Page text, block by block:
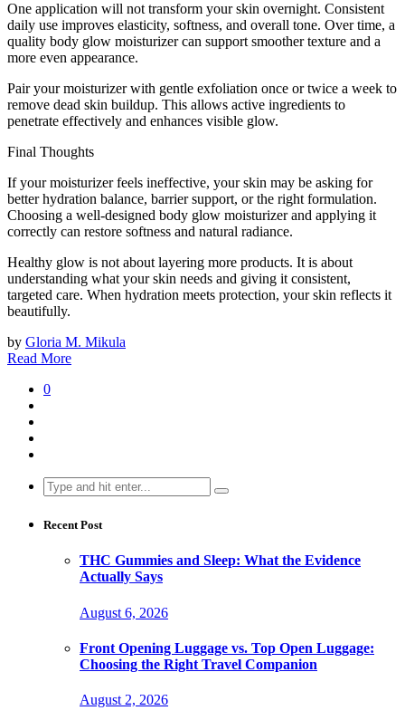
One application will not transform your skin overnight. Consistent
daily use improves elasticity, softness, and overall tone. Over time, a
quality body glow moisturizer can support smoother texture and a
more even appearance.
Pair your moisturizer with gentle exfoliation once or twice a week to
remove dead skin buildup. This allows active ingredients to
penetrate effectively and enhances visible glow.
Final Thoughts
If your moisturizer feels ineffective, your skin may be asking for
better hydration balance, barrier support, or the right formulation.
Choosing a well-designed body glow moisturizer and applying it
correctly can restore softness and natural radiance.
Healthy glow is not about layering more products. It is about
understanding what your skin needs and giving it consistent,
targeted care. When hydration meets protection, your skin reflects it
beautifully.
by Gloria M. Mikula
Read More
0
Search
for:
Recent Post
THC Gummies and Sleep: What the Evidence
Actually Says
August 6, 2026
Front Opening Luggage vs. Top Open Luggage:
Choosing the Right Travel Companion
August 2, 2026